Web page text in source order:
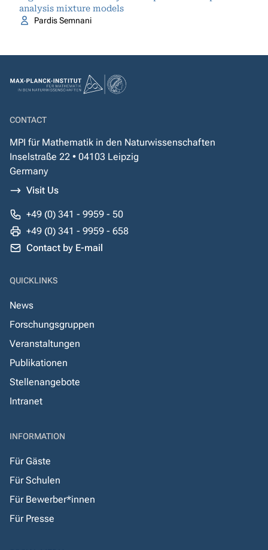
analysis mixture models
Pardis Semnani
CONTACT
MPI für Mathematik in den Naturwissenschaften
Inselstraße 22 • 04103 Leipzig
Germany
Visit Us
+49 (0) 341 - 9959 - 50
+49 (0) 341 - 9959 - 658
Contact by E-mail
QUICKLINKS
News
Forschungsgruppen
Veranstaltungen
Publikationen
Stellenangebote
Intranet
INFORMATION
Für Gäste
Für Schulen
Für Bewerber*innen
Für Presse